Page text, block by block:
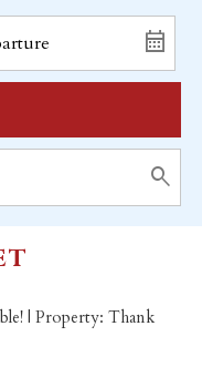
| Property: Thank